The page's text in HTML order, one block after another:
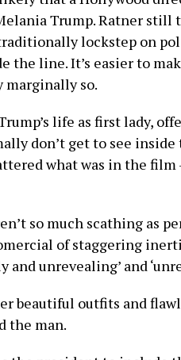
Trump. Ratner still
lockstep on
the line. It’s easier to
marginally so.
life as first lady,
don’t get to see
what was in the
so much scathing as
of staggering
unrevealing’ and
beautiful outfits and
the man.